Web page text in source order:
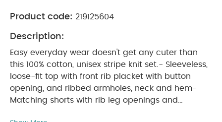
Product code: 219125604
Description:
Easy everyday wear doesn't get any cuter than
this 100% cotton, unisex stripe knit set.- Sleeveless,
loose-fit top with front rib placket with button
opening, and ribbed armholes, neck and hem-
Matching shorts with rib leg openings and